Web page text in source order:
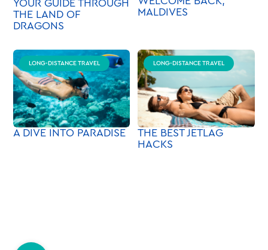
YOUR GUIDE THROUGH
THE LAND OF
DRAGONS
MALDIVES
LONG-DISTANCE TRAVEL
A DIVE INTO PARADISE
LONG-DISTANCE TRAVEL
THE BEST JETLAG
HACKS